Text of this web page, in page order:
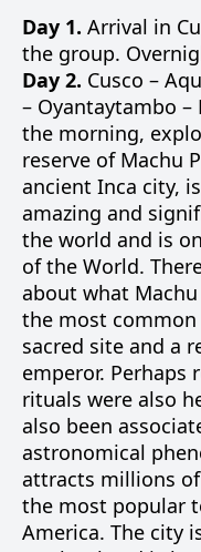
Day 1. Arrival in
the group.
Day 2. Cusco –
– Oyantaytambo –
the morning,
reserve of Machu
ancient Inca city,
amazing and
the world and is
of the World.
about what
the most
sacred site and a
emperor. Perhaps
rituals were also
also been
astronomical
attracts millions
the most popular
America. The city